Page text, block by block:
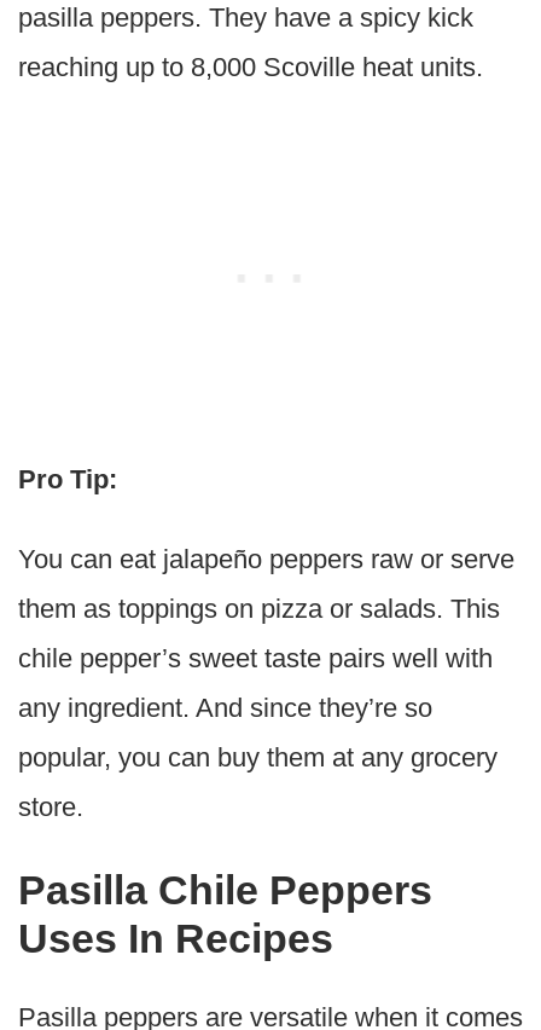
pasilla peppers. They have a spicy kick
reaching up to 8,000 Scoville heat units.
Pro Tip:
You can eat jalapeño peppers raw or serve
them as toppings on pizza or salads. This
chile pepper’s sweet taste pairs well with
any ingredient. And since they’re so
popular, you can buy them at any grocery
store.
Pasilla Chile Peppers
Uses In Recipes
Pasilla peppers are versatile when it comes